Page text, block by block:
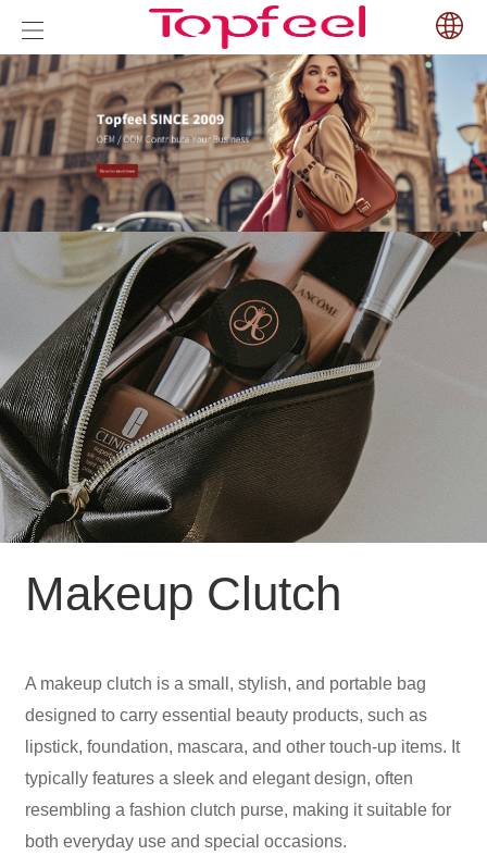
Makeup Clutch
A makeup clutch is a small, stylish, and portable bag
designed to carry essential beauty products, such as
lipstick, foundation, mascara, and other touch-up items. It
typically features a sleek and elegant design, often
resembling a fashion clutch purse, making it suitable for
both everyday use and special occasions.